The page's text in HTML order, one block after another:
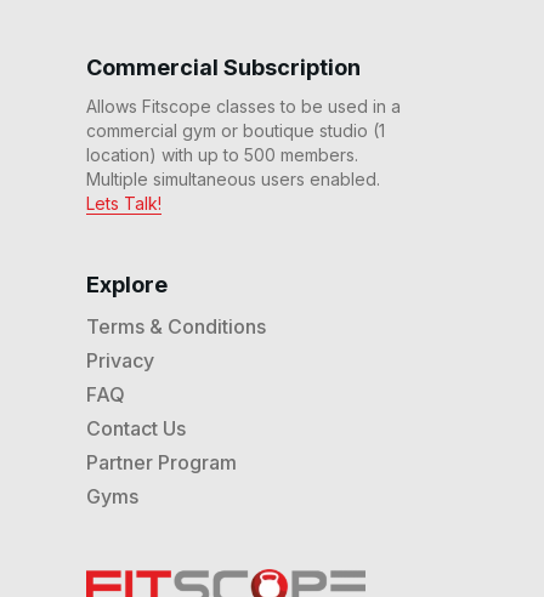
Explore
Terms & Conditions
Privacy
FAQ
Contact Us
Partner Program
Gyms
Commercial Subscription
Allows Fitscope classes to be used in a
commercial gym or boutique studio (1
location) with up to 500 members.
Multiple simultaneous users enabled.
Lets Talk!